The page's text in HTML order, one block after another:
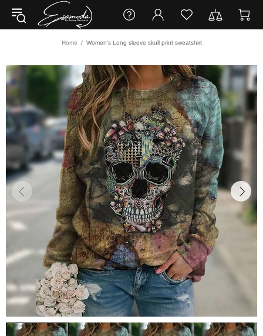
Home Women's Long sleeve skull print sweatshirt